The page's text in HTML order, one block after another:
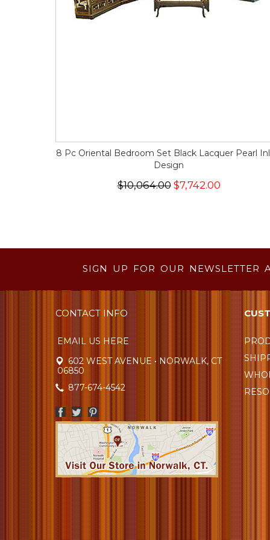
8 Pc Oriental Bedroom Set Black Lacquer Pearl
Design
$10,064.00$7,742.00
SIGN UP FOR OUR NEWSLETTER
CONTACT INFO
EMAIL US HERE
602 WEST AVENUE • NORWALK, CT
06850
877-674-4542